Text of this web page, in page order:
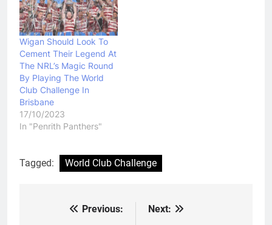
Wigan Should Look To
Cement Their Legend At
The NRL’s Magic Round
By Playing The World
Club Challenge In
Brisbane
17/10/2023
In "Penrith Panthers"
Tagged: World Club Challenge
Previous:
Next: